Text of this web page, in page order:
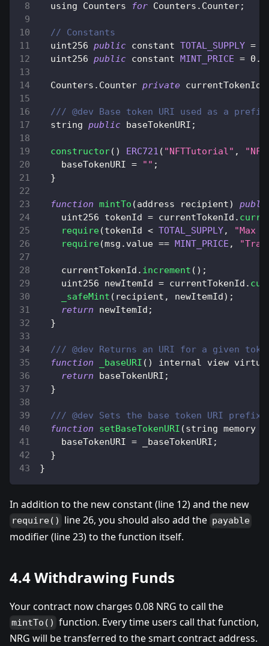
  using
Counters for Counters . Counter;
// Constants
  uint256
public constant TOTAL_SUPPLY =
  uint256
public constant MINT_PRICE =
Counters . Counter private currentTokenId
/// @dev Base token URI used as a
  string
public baseTokenURI ;
constructor( ) ERC721 ( "NFTTutorial" ,
    baseTokenURI
= "" ;
}
function mintTo (address recipient)
    uint256 tokenId
= currentTokenId .
require(tokenId < TOTAL_SUPPLY,
"Max
require(msg . value == MINT_PRICE ,
    currentTokenId
. increment ( ) ;
    uint256 newItemId
= currentTokenId .
_safeMint ( recipient , newItemId ) ;
return newItemId ;
}
/// @dev Returns an URI for a given
function
_baseURI ( )
internal view
return baseTokenURI ;
}
/// @dev Sets the base token URI prefix.
function
setBaseTokenURI (string memory
    baseTokenURI
= _baseTokenURI ;
}
}
In addition to the new constant (line 12) and the new
require() line 26, you should also add the payable
modifier (line 23) to the function itself.
4.4 Withdrawing Funds
Your contract now charges 0.08 NRG to call the
mintTo() function. Every time users call that function,
NRG will be transferred to the smart contract address.